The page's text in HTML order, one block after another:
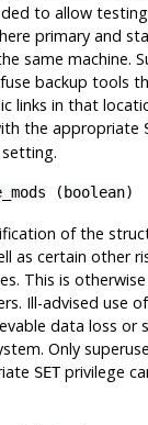
to allow
primary and
same machine.
backup tools
links in that
the appropriate
( boolean)
of the
as certain other
This is
Ill-advised use
data loss or
Only
SETprivilege